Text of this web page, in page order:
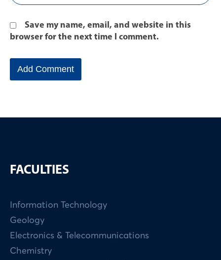
Save my name, email, and website in this
browser for the next time I comment.
FACULTIES
Information Technology
Geology
Electronics & Telecommunications
Chemistry